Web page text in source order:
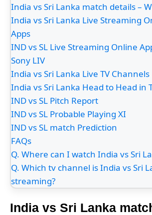
India vs Sri Lanka match details –
India vs Sri Lanka Live Streaming
Apps
IND vs SL Live Streaming Online
Sony LIV
India vs Sri Lanka Live TV Channels
India vs Sri Lanka Head to Head in
IND vs SL Pitch Report
IND vs SL Probable Playing XI
IND vs SL match Prediction
FAQs
Q. Where can I watch India vs Sri
Q. Which tv channel is India vs Sri
streaming?
India vs Sri Lanka